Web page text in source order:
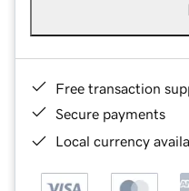
Free transaction
Secure payments
Local currency